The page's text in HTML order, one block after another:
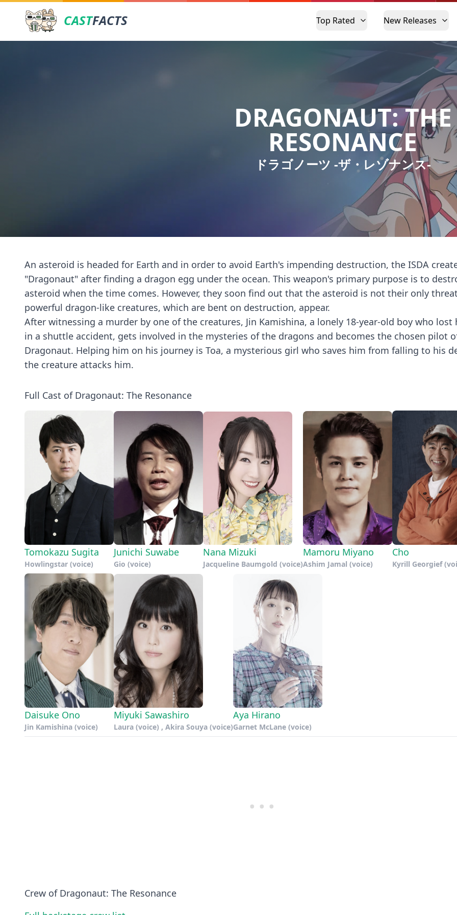
CASTFACTS Top Rated New Releases
DRAGONAUT: THE
RESONANCE
ドラゴノーツ -ザ・レゾナンス-
An asteroid is headed for Earth and in order to avoid Earth's impending destruction, the ISDA
"Dragonaut" after finding a dragon egg under the ocean. This weapon's primary purpose is to
asteroid when the time comes. However, they soon find out that the asteroid is not their only
powerful dragon-like creatures, which are bent on destruction, appear.
After witnessing a murder by one of the creatures, Jin Kamishina, a lonely 18-year-old boy who lost
in a shuttle accident, gets involved in the mysteries of the dragons and becomes the chosen pilot
Dragonaut. Helping him on his journey is Toa, a mysterious girl who saves him from falling to his
the creature attacks him.
Full Cast of Dragonaut: The Resonance
Tomokazu Sugita
Howlingstar (voice)
Junichi Suwabe
Gio (voice)
Nana Mizuki
Jacqueline Baumgold (voice)
Mamoru Miyano
Ashim Jamal (voice)
Cho
Kyrill Georgief
Daisuke Ono
Jin Kamishina (voice)
Miyuki Sawashiro
Laura (voice) , Akira Souya (voice)
Aya Hirano
Garnet McLane (voice)
Crew of Dragonaut: The Resonance